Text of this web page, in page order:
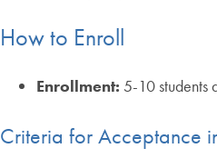
How to Enroll
Enrollment: 5-10 students
Criteria for Acceptance